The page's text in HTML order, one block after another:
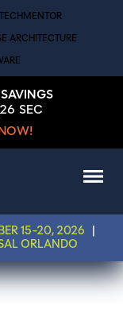
TECHMENTOR
ARCHITECTURE
25 SEC
15-20, 2026
ORLANDO